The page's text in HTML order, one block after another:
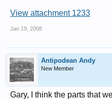
View attachment 1233
Jan 19, 2008
Antipodean Andy
New Member
Gary, I think the parts that